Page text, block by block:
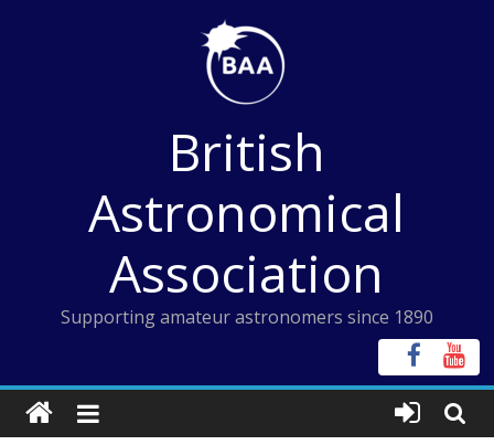
British
Astronomical
Association
Supporting amateur astronomers since 1890